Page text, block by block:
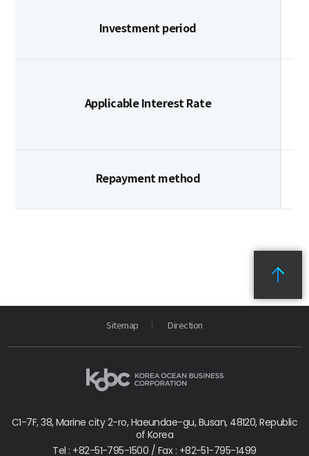
Investment period
Applicable Interest Rate
Repayment method
Sitemap Direction
C1-7F, 38, Marine city 2-ro, Haeundae-gu, Busan, 48120, Republic
of Korea
Tel : +82-51-795-1500 / Fax : +82-51-795-1499